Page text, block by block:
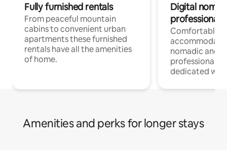
Fully furnished rentals
From peaceful mountain
cabins to convenient urban
apartments these furnished
rentals have all the amenities
of home.
Digital
professionals
Comfortable
nomadic and
professionals
dedicated
Amenities and perks for longer stays